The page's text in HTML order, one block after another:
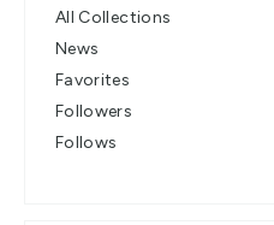
All Collections
News
Favorites
Followers
Follows